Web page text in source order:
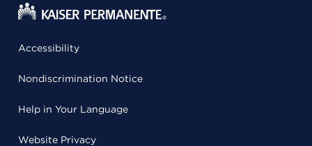
Accessibility
Nondiscrimination Notice
Help in Your Language
Website Privacy